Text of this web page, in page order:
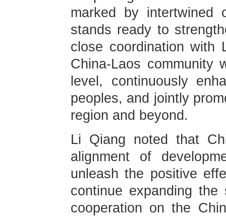
marked by intertwined
stands ready to
close coordination with
China-Laos community
level, continuously
peoples, and jointly
region and beyond.
Li Qiang noted that
alignment of
unleash the positive
continue expanding
cooperation on the